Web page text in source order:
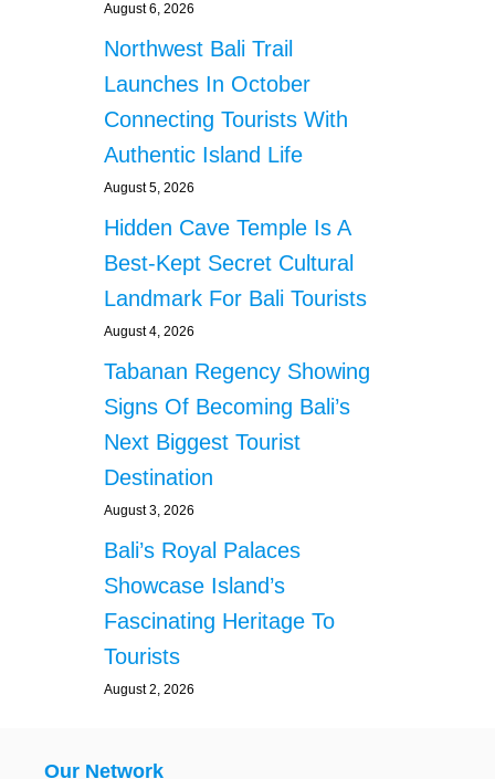
August 6, 2026
Northwest Bali Trail
Launches In October
Connecting Tourists With
Authentic Island Life
August 5, 2026
Hidden Cave Temple Is A
Best-Kept Secret Cultural
Landmark For Bali Tourists
August 4, 2026
Tabanan Regency Showing
Signs Of Becoming Bali’s
Next Biggest Tourist
Destination
August 3, 2026
Bali’s Royal Palaces
Showcase Island’s
Fascinating Heritage To
Tourists
August 2, 2026
Our Network